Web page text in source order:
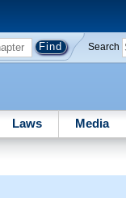
Search
Laws Media